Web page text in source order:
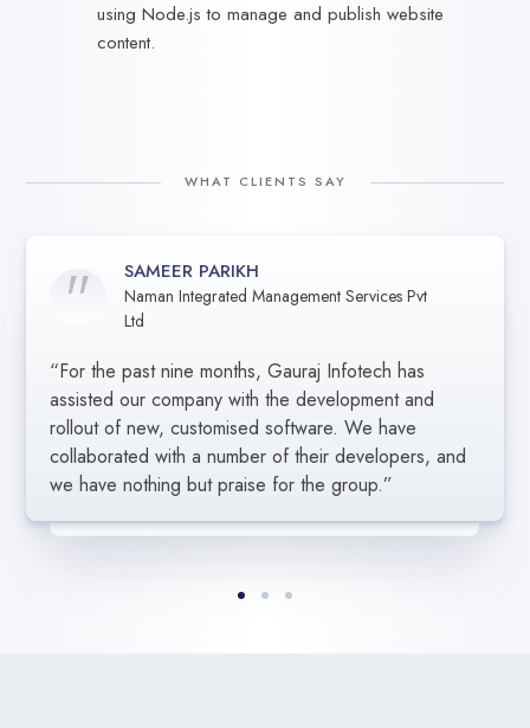
using Node.js to manage and publish website
content.
WHAT CLIENTS SAY
SAMEER PARIKH
Naman Integrated Management Services Pvt
Ltd
“For the past nine months, Gauraj Infotech has
assisted our company with the development and
rollout of new, customised software. We have
collaborated with a number of their developers, and
we have nothing but praise for the group.”
SARGAM GUPTA
“In order to ensure that we received the best value
for the services rendered, Gauraj Infotech carefully
listened to our demands. Their group’s efforts were
successful since their leadership understood our
criteria. It developed into a really strong bond.”
AMARJIT SINGH
“We appreciate Gauraj Infotech’s excellent work in
assisting us in the creation of our programme.
Everyone was amazing, professional, and diligent.
They helped us accomplish our objective on
schedule, and we anticipate working with them